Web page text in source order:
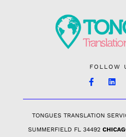
FOLLOW
TONGUES TRANSLATION
SUMMERFIELD FL 34492